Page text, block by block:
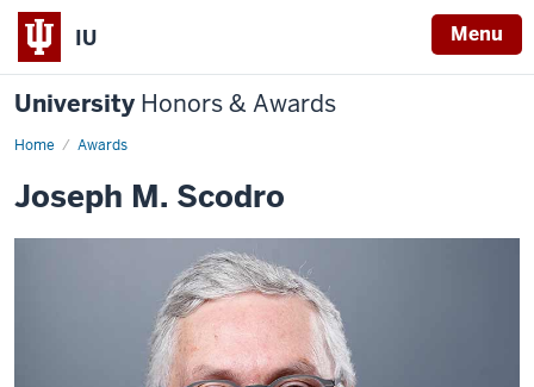
IU Menu
University Honors & Awards
Home Awards
Joseph M. Scodro